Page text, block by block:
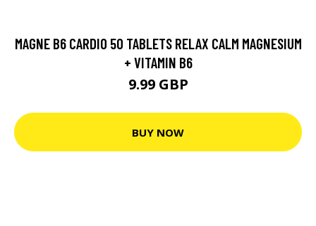
MAGNE B6 CARDIO 50 TABLETS RELAX CALM MAGNESIUM
+ VITAMIN B6
9.99 GBP
BUY NOW